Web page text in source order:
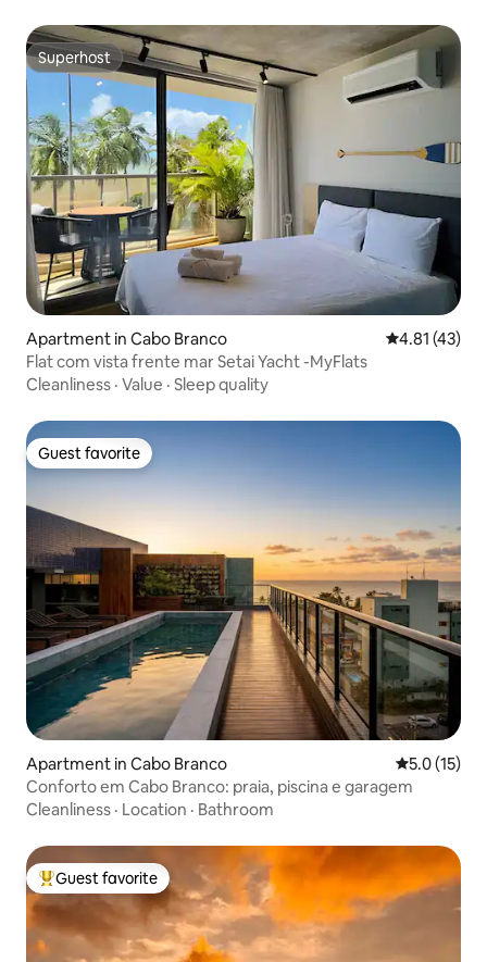
Superhost
Superhost
Apartment in Cabo Branco 4.81 out of 5
4.81 (43)
Flat com vista frente mar Setai Yacht -MyFlats
Cleanliness · Value · Sleep quality
Guest favorite
Guest favorite
Apartment in Cabo Branco 5.0 out of 5
5.0 (15)
Conforto em Cabo Branco: praia, piscina e garagem
Cleanliness · Location · Bathroom
Top guest favorite
Guest favorite